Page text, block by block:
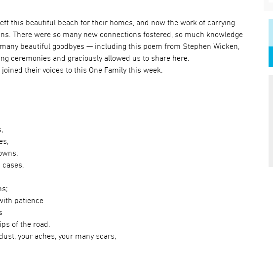
this beautiful beach for their homes, and now the work of carrying
There were so many new connections fostered, so much knowledge
beautiful goodbyes — including this poem from Stephen Wicken,
ceremonies and graciously allowed us to share here.
their voices to this One Family this week.
patience
of the road.
your aches, your many scars;